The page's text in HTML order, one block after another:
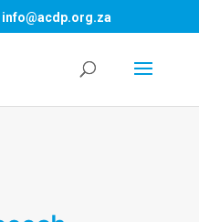
info@acdp.org.za